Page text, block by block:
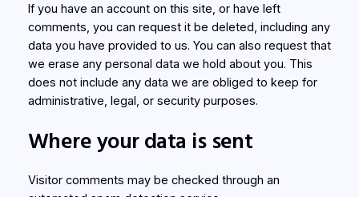
If you have an account on this site, or have left
comments, you can request it be deleted, including any
data you have provided to us. You can also request that
we erase any personal data we hold about you. This
does not include any data we are obliged to keep for
administrative, legal, or security purposes.
Where your data is sent
Visitor comments may be checked through an